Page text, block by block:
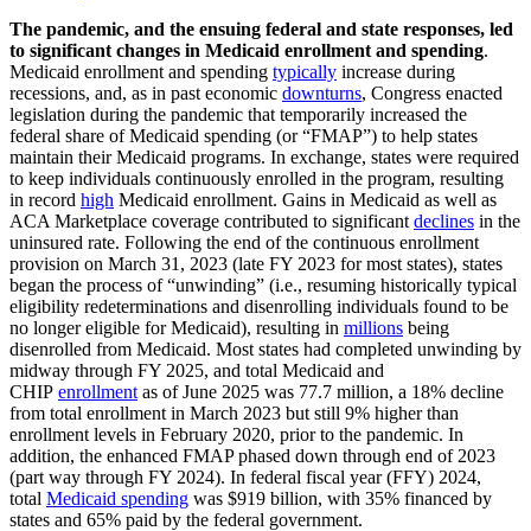
The pandemic, and the ensuing federal and state responses, led
to significant changes in Medicaid enrollment and spending.
Medicaid enrollment and spending typically increase during
recessions, and, as in past economic downturns, Congress enacted
legislation during the pandemic that temporarily increased the
federal share of Medicaid spending (or “FMAP”) to help states
maintain their Medicaid programs. In exchange, states were required
to keep individuals continuously enrolled in the program, resulting
in record high Medicaid enrollment. Gains in Medicaid as well as
ACA Marketplace coverage contributed to significant declines in the
uninsured rate. Following the end of the continuous enrollment
provision on March 31, 2023 (late FY 2023 for most states), states
began the process of “unwinding” (i.e., resuming historically typical
eligibility redeterminations and disenrolling individuals found to be
no longer eligible for Medicaid), resulting in millions being
disenrolled from Medicaid. Most states had completed unwinding by
midway through FY 2025, and total Medicaid and
CHIP enrollment as of June 2025 was 77.7 million, a 18% decline
from total enrollment in March 2023 but still 9% higher than
enrollment levels in February 2020, prior to the pandemic. In
addition, the enhanced FMAP phased down through end of 2023
(part way through FY 2024). In federal fiscal year (FFY) 2024,
total Medicaid spending was $919 billion, with 35% financed by
states and 65% paid by the federal government.